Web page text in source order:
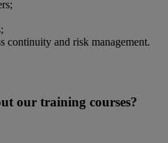
continuity and risk management.
our training courses?